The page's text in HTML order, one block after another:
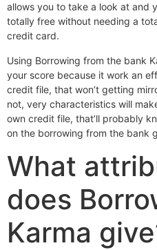
allows you to take a look at and
totally free without needing a
credit card.
Using Borrowing from the bank
your score because it work an
credit file, that won’t getting
not, very characteristics will
own credit file, that’ll probably
on the borrowing from the bank
What
does
Karma